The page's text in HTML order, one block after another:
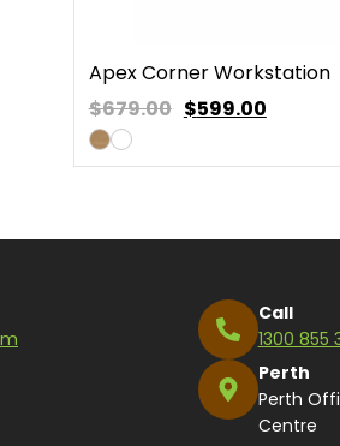
Apex Corner Workstation
$679.00 $599.00
Call
1300 855
Perth
Perth
Centre